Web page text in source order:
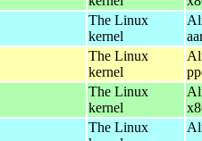
The Linux
kernel
The Linux
kernel
The Linux
kernel
The Linux